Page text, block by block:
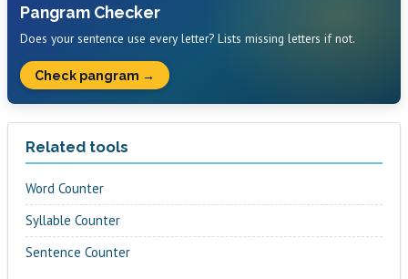
Pangram Checker
Does your sentence use every letter? Lists missing letters if not.
Check pangram →
Related tools
Word Counter
Syllable Counter
Sentence Counter